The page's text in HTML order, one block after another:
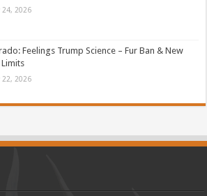
24, 2026
Feelings Trump Science – Fur Ban & New
22, 2026